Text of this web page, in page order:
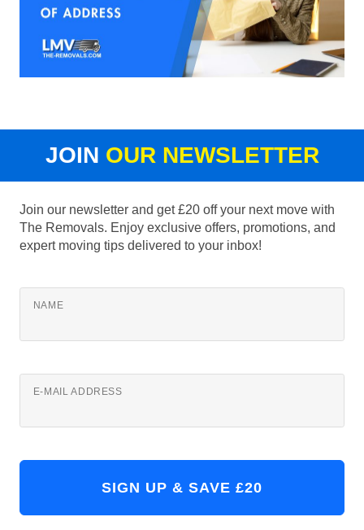
JOIN OUR NEWSLETTER
Join our newsletter and get £20 off your next move with
The Removals. Enjoy exclusive offers, promotions, and
expert moving tips delivered to your inbox!
NAME
E-MAIL ADDRESS